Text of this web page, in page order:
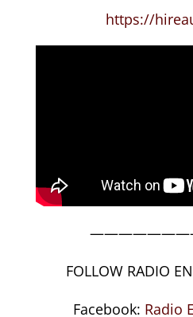
https://
FOLLOW RADIO
Facebook: Radio